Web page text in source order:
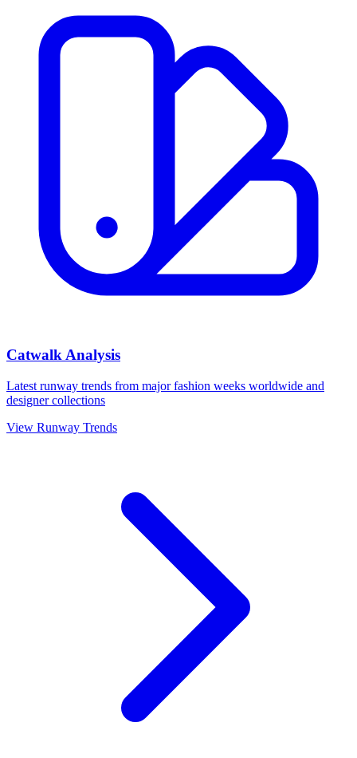
Catwalk Analysis
Latest runway trends from major fashion weeks worldwide and
designer collections
View Runway Trends